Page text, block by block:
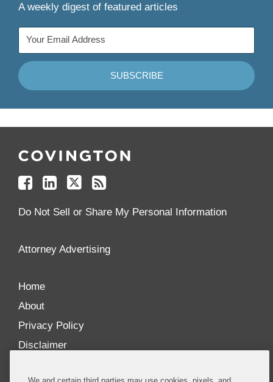
A weekly digest of featured articles
Us
Facebook
Us
Linkedin
Us
Twitter
your
Feed
Do Not Sell or Share My Personal Information
Attorney Advertising
Home
About
Privacy Policy
Disclaimer